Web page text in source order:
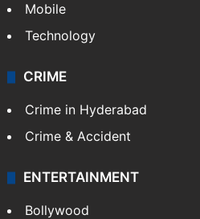
Mobile
Technology
CRIME
Crime in Hyderabad
Crime & Accident
ENTERTAINMENT
Bollywood